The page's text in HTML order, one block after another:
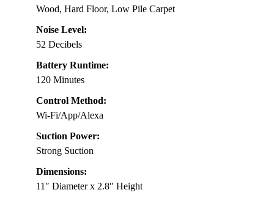
Wood, Hard Floor, Low Pile Carpet
Noise Level:
52 Decibels
Battery Runtime:
120 Minutes
Control Method:
Wi-Fi/App/Alexa
Suction Power:
Strong Suction
Dimensions:
11″ Diameter x 2.8″ Height